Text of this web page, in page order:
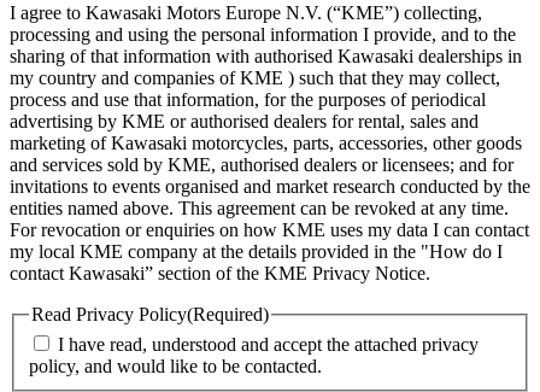
I agree to Kawasaki Motors Europe N.V. (“KME”) collecting,
processing and using the personal information I provide, and to the
sharing of that information with authorised Kawasaki dealerships in
my country and companies of KME ) such that they may collect,
process and use that information, for the purposes of periodical
advertising by KME or authorised dealers for rental, sales and
marketing of Kawasaki motorcycles, parts, accessories, other goods
and services sold by KME, authorised dealers or licensees; and for
invitations to events organised and market research conducted by the
entities named above. This agreement can be revoked at any time.
For revocation or enquiries on how KME uses my data I can contact
my local KME company at the details provided in the "How do I
contact Kawasaki” section of the KME Privacy Notice.
Read Privacy Policy(Required)
I have read, understood and accept the attached privacy
policy, and would like to be contacted.